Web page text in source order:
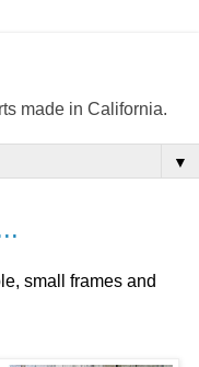
made in California.
▼
small frames and